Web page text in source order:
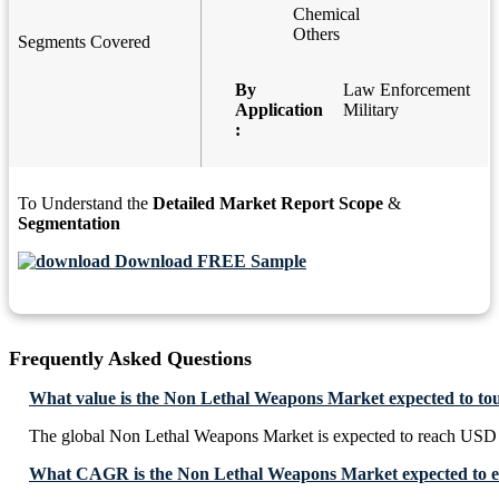
Segments Covered
Chemical
Others
By
Application
:
Law Enforcement
Military
To Understand the Detailed Market Report Scope &
Segmentation
Download FREE Sample
Frequently Asked Questions
What value is the Non Lethal Weapons Market expected to
The global Non Lethal Weapons Market is expected to reach
What CAGR is the Non Lethal Weapons Market expected to